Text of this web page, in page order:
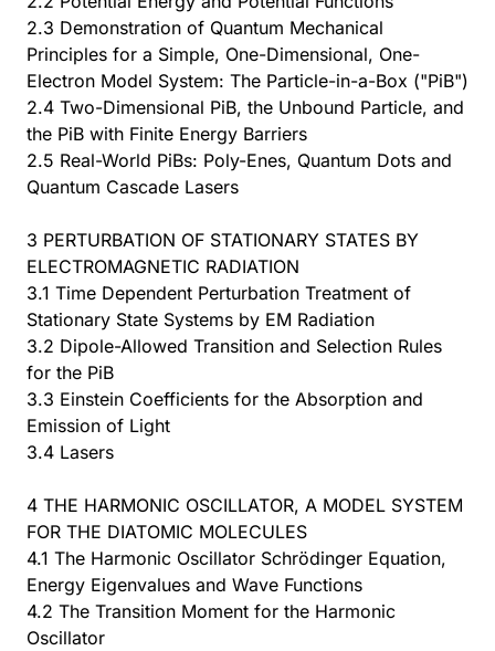
2.3 Demonstration of Quantum Mechanical
Principles for a Simple, One-Dimensional, One-
Electron Model System: The Particle-in-a-Box ("PiB")
2.4 Two-Dimensional PiB, the Unbound Particle, and
the PiB with Finite Energy Barriers
2.5 Real-World PiBs: Poly-Enes, Quantum Dots and
Quantum Cascade Lasers
3 PERTURBATION OF STATIONARY STATES BY
ELECTROMAGNETIC RADIATION
3.1 Time Dependent Perturbation Treatment of
Stationary State Systems by EM Radiation
3.2 Dipole-Allowed Transition and Selection Rules
for the PiB
3.3 Einstein Coefficients for the Absorption and
Emission of Light
3.4 Lasers
4 THE HARMONIC OSCILLATOR, A MODEL SYSTEM
FOR THE DIATOMIC MOLECULES
4.1 The Harmonic Oscillator Schrödinger Equation,
Energy Eigenvalues and Wave Functions
4.2 The Transition Moment for the Harmonic
Oscillator